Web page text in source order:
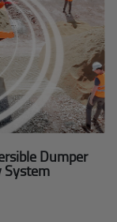
Dumper
System